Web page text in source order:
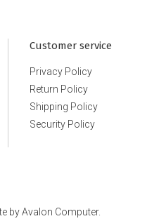
Customer service
Privacy Policy
Return Policy
Shipping Policy
Security Policy
byAvalon Computer.